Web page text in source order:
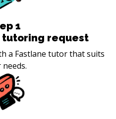
1
tutoring request
a Fastlane tutor that suits